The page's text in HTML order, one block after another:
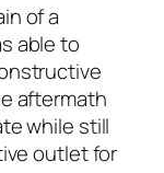
of a
able to
aftermath
while still
outlet for